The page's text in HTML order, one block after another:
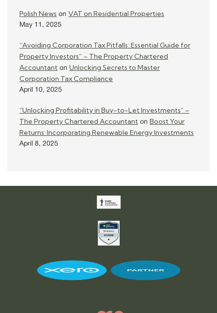
Polish News on VAT on Residential Properties
May 11, 2025
“Avoiding Corporation Tax Pitfalls: Essential Guide for
Property Investors” – The Property Chartered
Accountant on Unlocking Secrets to Master
Corporation Tax Compliance
April 10, 2025
“Unlocking Profitability in Buy-to-Let Investments” –
The Property Chartered Accountant on Boost Your
Returns: Incorporating Renewable Energy Investments
April 8, 2025